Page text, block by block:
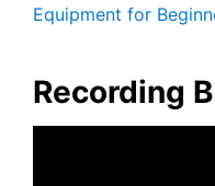
Equipment for
Recording